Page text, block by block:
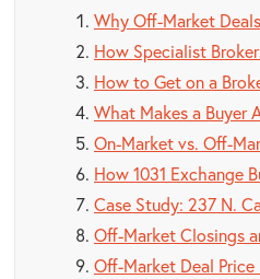
Why Off-Market
How Specialist
How to Get on a
What Makes a Buyer
On-Market vs. Off-
How 1031 Exchange
Case Study: 237 N.
Off-Market Closings
Off-Market Deal Price